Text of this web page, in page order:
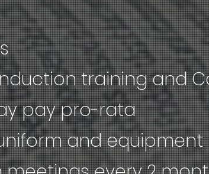
training and
pay pro-rata
and equipment